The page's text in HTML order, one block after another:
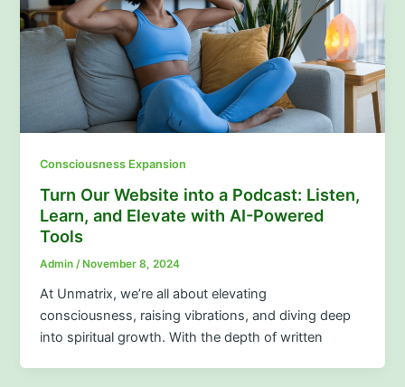
Consciousness Expansion
Turn Our Website into a Podcast: Listen,
Learn, and Elevate with AI-Powered
Tools
Admin/ November 8, 2024
At Unmatrix, we’re all about elevating
consciousness, raising vibrations, and diving deep
into spiritual growth. With the depth of written